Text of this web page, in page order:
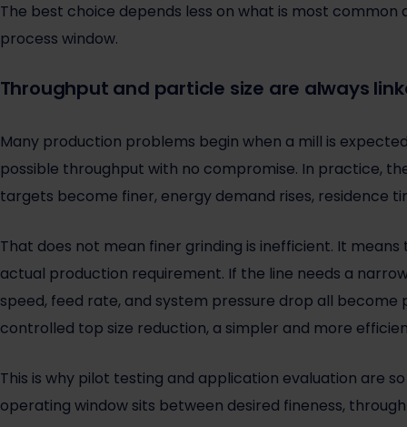
The best choice depends less on what is most
process window.
Throughput and particle size are always
Many production problems begin when a mill is
possible throughput with no compromise. In practice,
targets become finer, energy demand rises, residence
That does not mean finer grinding is inefficient. It
actual production requirement. If the line needs a
speed, feed rate, and system pressure drop all
controlled top size reduction, a simpler and more
This is why pilot testing and application evaluation are
operating window sits between desired fineness,